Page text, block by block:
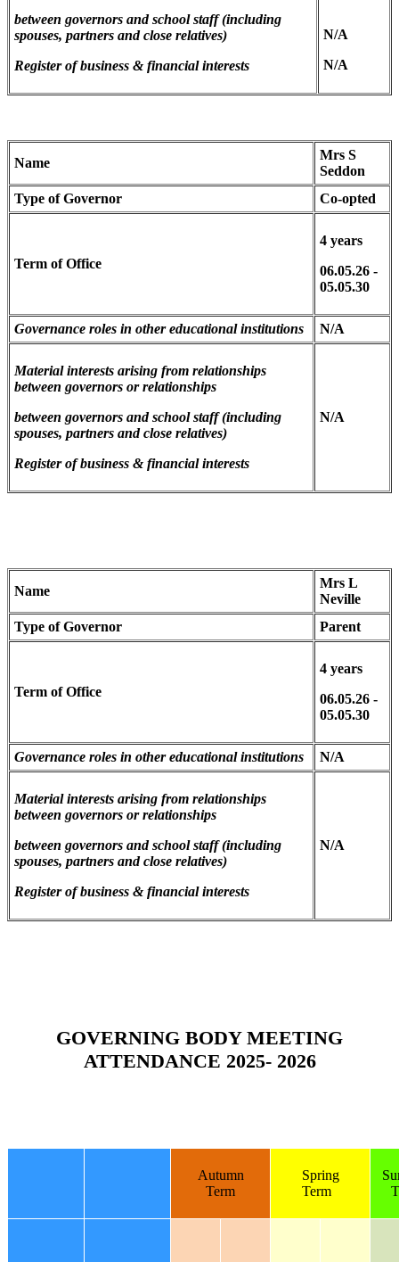
between governors and school staff (including
spouses, partners and close relatives)
Register of business & financial interests
N/A
N/A
Name
Mrs S
Seddon
Type of Governor
Co-opted
Term of Office
4 years
06.05.26 -
05.05.30
Governance roles in other educational institutions N/A
Material interests arising from relationships
between governors or relationships
between governors and school staff (including
spouses, partners and close relatives)
Register of business & financial interests
N/A
Name
Mrs L
Neville
Type of Governor
Parent
Term of Office
4 years
06.05.26 -
05.05.30
Governance roles in other educational institutions N/A
Material interests arising from relationships
between governors or relationships
between governors and school staff (including
spouses, partners and close relatives)
Register of business & financial interests
N/A
GOVERNING BODY MEETING
ATTENDANCE 2025- 2026
Autumn
Term
Spring
Term